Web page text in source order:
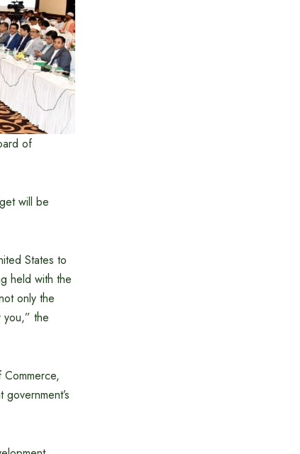
of
will be
States to
held with the
only the
the